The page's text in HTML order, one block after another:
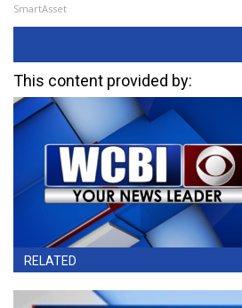
SmartAsset
This content provided by:
RELATED